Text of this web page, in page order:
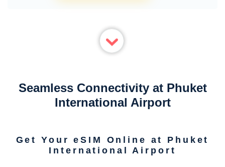
Seamless Connectivity at Phuket
International Airport
Get Your eSIM Online at Phuket
International Airport